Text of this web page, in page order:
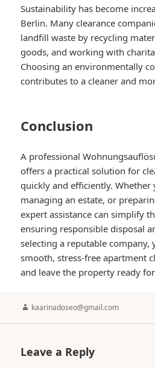
Sustainability has become
Berlin. Many clearance
landfill waste by recycling
goods, and working with
Choosing an environmentally
contributes to a cleaner and
Conclusion
A professional
offers a practical solution for
quickly and efficiently. Whether
managing an estate, or
expert assistance can simplify
ensuring responsible disposal
selecting a reputable company,
smooth, stress-free apartment
and leave the property ready
Author
kaarinadoseo@gmail.com
Leave a Reply